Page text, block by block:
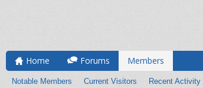
Home Forums Members
Notable Members Current Visitors Recent Activity